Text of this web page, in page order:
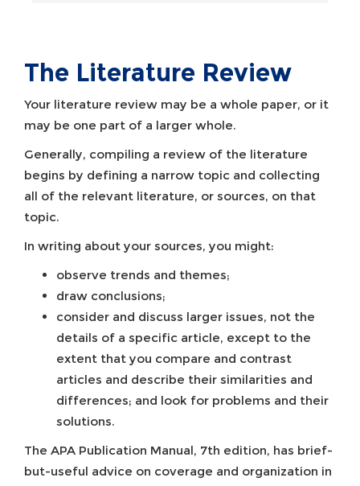
The Literature Review
Your literature review may be a whole paper, or it
may be one part of a larger whole.
Generally, compiling a review of the literature
begins by defining a narrow topic and collecting
all of the relevant literature, or sources, on that
topic.
In writing about your sources, you might:
observe trends and themes;
draw conclusions;
consider and discuss larger issues, not the
details of a specific article, except to the
extent that you compare and contrast
articles and describe their similarities and
differences; and look for problems and their
solutions.
The APA Publication Manual, 7th edition, has brief-
but-useful advice on coverage and organization in